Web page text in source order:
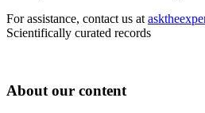
For assistance, contact us at
Scientifically curated records
About our content